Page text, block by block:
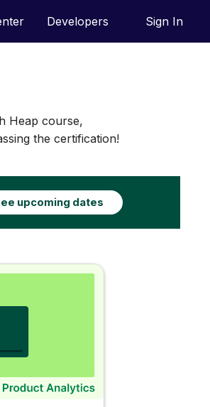
Developers Sign In
Heap course,
the certification!
upcoming dates